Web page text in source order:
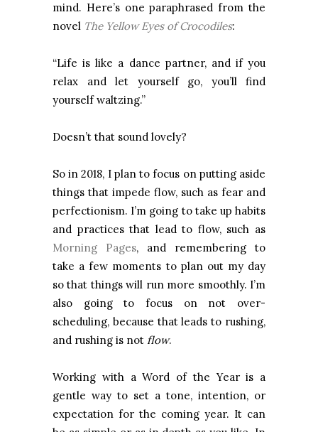
mind. Here’s one paraphrased from the
novel The Yellow Eyes of Crocodiles:
“Life is like a dance partner, and if you
relax and let yourself go, you’ll find
yourself waltzing.”
Doesn’t that sound lovely?
So in 2018, I plan to focus on putting aside
things that impede flow, such as fear and
perfectionism. I’m going to take up habits
and practices that lead to flow, such as
Morning Pages, and remembering to
take a few moments to plan out my day
so that things will run more smoothly. I’m
also going to focus on not over-
scheduling, because that leads to rushing,
and rushing is not flow.
Working with a Word of the Year is a
gentle way to set a tone, intention, or
expectation for the coming year. It can